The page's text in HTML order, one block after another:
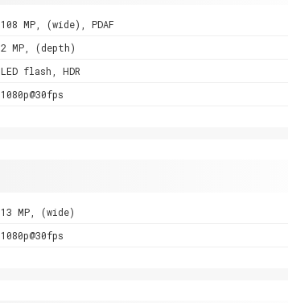
108 MP, (wide), PDAF
2 MP, (depth)
LED flash, HDR
1080p@30fps
13 MP, (wide)
1080p@30fps